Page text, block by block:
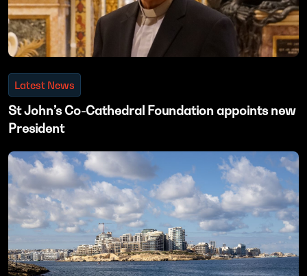
Latest News
St John’s Co-Cathedral Foundation appoints new
President